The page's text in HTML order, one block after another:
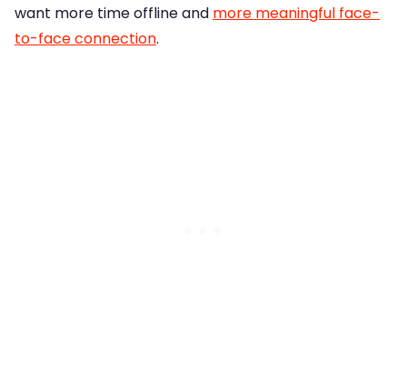
want more time offline and more meaningful face-
to-face connection.